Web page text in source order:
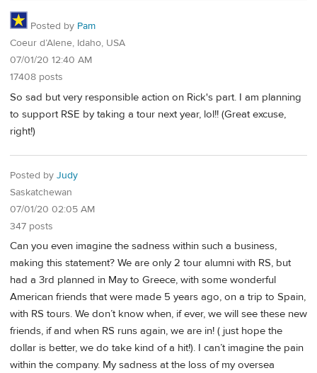
Posted by Pam
Coeur d’Alene, Idaho, USA
07/01/20 12:40 AM
17408 posts
So sad but very responsible action on Rick's part. I am planning
to support RSE by taking a tour next year, lol!! (Great excuse,
right!)
Posted by Judy
Saskatchewan
07/01/20 02:05 AM
347 posts
Can you even imagine the sadness within such a business,
making this statement? We are only 2 tour alumni with RS, but
had a 3rd planned in May to Greece, with some wonderful
American friends that were made 5 years ago, on a trip to Spain,
with RS tours. We don’t know when, if ever, we will see these new
friends, if and when RS runs again, we are in! ( just hope the
dollar is better, we do take kind of a hit!). I can’t imagine the pain
within the company. My sadness at the loss of my oversea